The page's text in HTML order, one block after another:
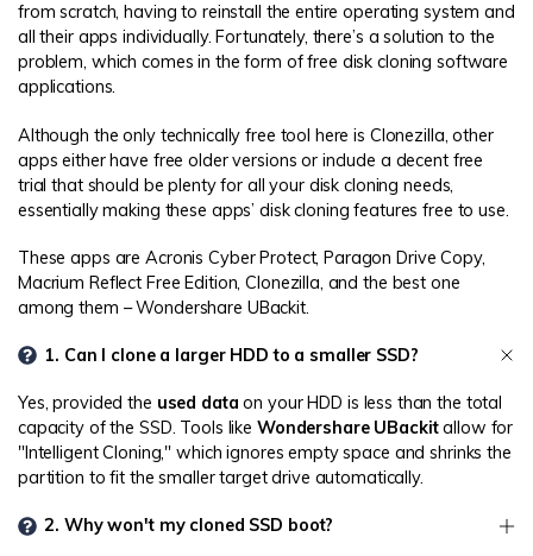
from scratch, having to reinstall the entire operating system and
all their apps individually. Fortunately, there’s a solution to the
problem, which comes in the form of free disk cloning software
applications.
Although the only technically free tool here is Clonezilla, other
apps either have free older versions or include a decent free
trial that should be plenty for all your disk cloning needs,
essentially making these apps’ disk cloning features free to use.
These apps are Acronis Cyber Protect, Paragon Drive Copy,
Macrium Reflect Free Edition, Clonezilla, and the best one
among them – Wondershare UBackit.
1. Can I clone a larger HDD to a smaller SSD?
Yes, provided the used data on your HDD is less than the total
capacity of the SSD. Tools like Wondershare UBackitallow for
"Intelligent Cloning," which ignores empty space and shrinks the
partition to fit the smaller target drive automatically.
2. Why won't my cloned SSD boot?